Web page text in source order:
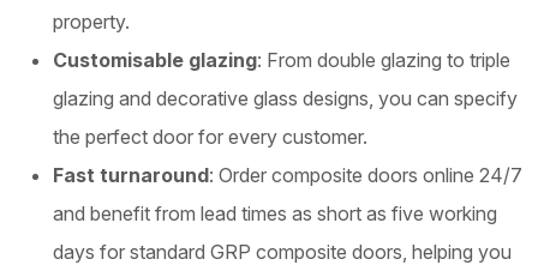
property.
Customisable glazing: From double glazing to triple
glazing and decorative glass designs, you can specify
the perfect door for every customer.
Fast turnaround: Order composite doors online 24/7
and benefit from lead times as short as five working
days for standard GRP composite doors, helping you